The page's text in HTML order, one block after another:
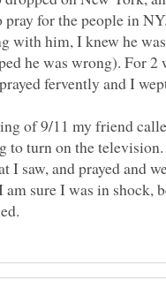
pray for the people in
with him, I knew he
he was wrong). For 2
fervently and I
of 9/11 my friend
to turn on the
I saw, and prayed and
am sure I was in shock,